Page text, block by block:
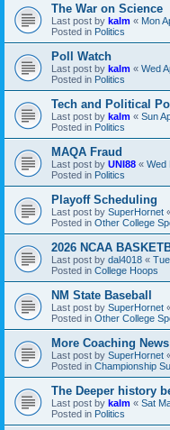
The War on Science
Last post by kalm « Mon
Posted in Politics
Poll Watch
Last post by kalm « Wed
Posted in Politics
Tech and Political
Last post by kalm « Sun
Posted in Politics
MAQA Fraud
Last post by UNI88 « Wed
Posted in Politics
Playoff Scheduling
Last post by SuperHornet
Posted in Other College
2026 NCAA
Last post by dal4018 «
Posted in College Hoops
NM State Baseball
Last post by SuperHornet
Posted in Other College
More Coaching News
Last post by SuperHornet
Posted in Championship
The Deeper history
Last post by kalm « Sat
Posted in Politics